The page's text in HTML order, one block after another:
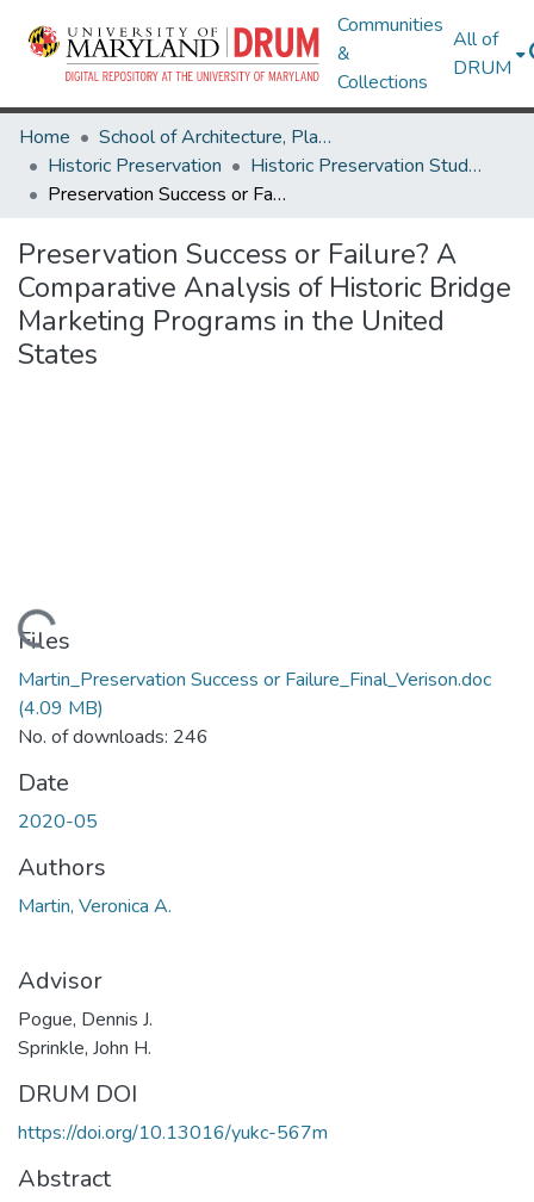
Communities
&
Collections
All of
DRUM
Home
School of Architecture, Planning & Preservation
Historic Preservation
Historic Preservation Student Projects
Preservation Success or Failure? A Comparative Analysis of Historic Bridge Marketing Programs in the United States
Preservation Success or Failure? A
Comparative Analysis of Historic Bridge
Marketing Programs in the United
States
Loading...
Files
Martin_Preservation Success or Failure_Final_Verison.doc
(4.09 MB)
No. of downloads: 246
Date
2020-05
Authors
Martin, Veronica A.
Advisor
Pogue, Dennis J.
Sprinkle, John H.
DRUM DOI
https://doi.org/10.13016/yukc-567m
Abstract